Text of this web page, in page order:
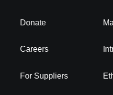
Donate
Careers
For Suppliers